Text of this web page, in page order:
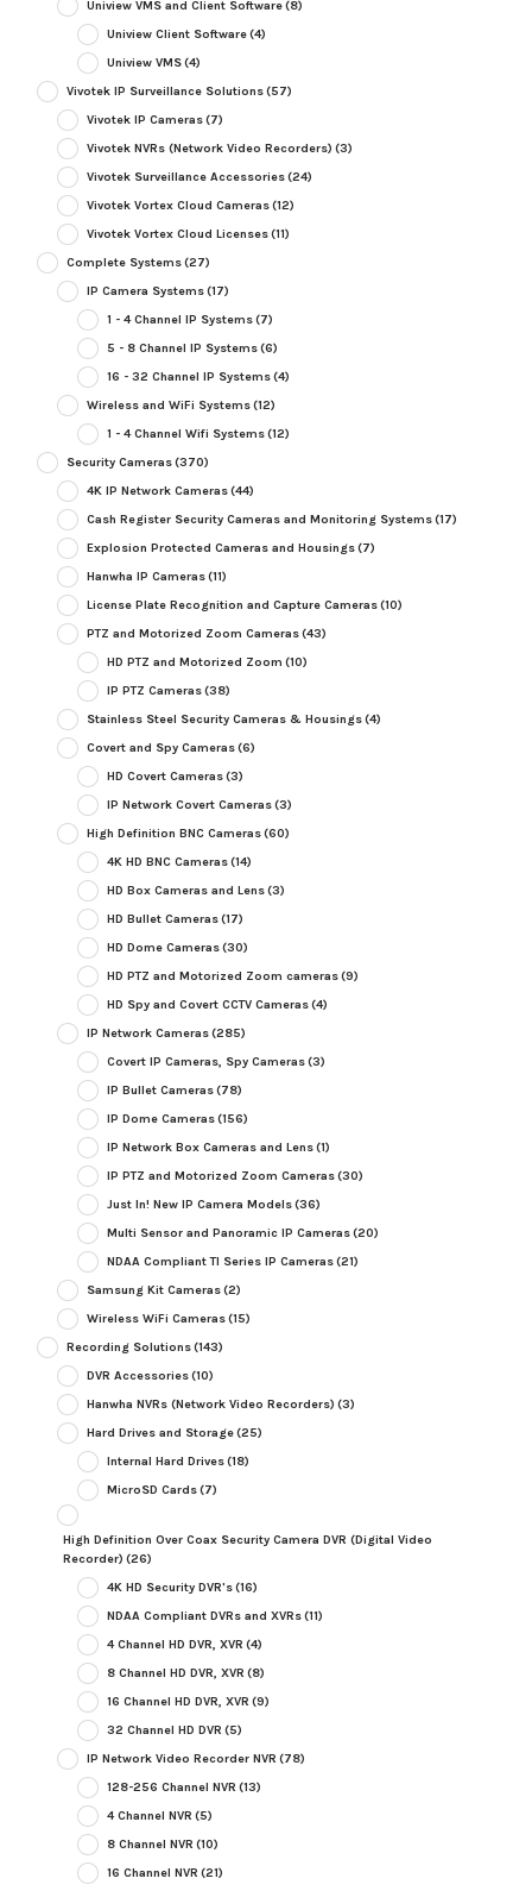
Uniview VMS and Client Software(8)
Uniview Client Software(4)
Uniview VMS(4)
Vivotek IP Surveillance Solutions(57)
Vivotek IP Cameras(7)
Vivotek NVRs (Network Video Recorders) (3)
Vivotek Surveillance Accessories(24)
Vivotek Vortex Cloud Cameras(12)
Vivotek Vortex Cloud Licenses(11)
Complete Systems(27)
IP Camera Systems(17)
1 - 4 Channel IP Systems(7)
5 - 8 Channel IP Systems(6)
16 - 32 Channel IP Systems(4)
Wireless and WiFi Systems(12)
1 - 4 Channel Wifi Systems(12)
Security Cameras(370)
4K IP Network Cameras(44)
Cash Register Security Cameras and Monitoring Systems(17)
Explosion Protected Cameras and Housings(7)
Hanwha IP Cameras(11)
License Plate Recognition and Capture Cameras(10)
PTZ and Motorized Zoom Cameras(43)
HD PTZ and Motorized Zoom (10)
IP PTZ Cameras(38)
Stainless Steel Security Cameras & Housings(4)
Covert and Spy Cameras(6)
HD Covert Cameras(3)
IP Network Covert Cameras(3)
High Definition BNC Cameras(60)
4K HD BNC Cameras(14)
HD Box Cameras and Lens(3)
HD Bullet Cameras(17)
HD Dome Cameras(30)
HD PTZ and Motorized Zoom cameras(9)
HD Spy and Covert CCTV Cameras(4)
IP Network Cameras(285)
Covert IP Cameras, Spy Cameras(3)
IP Bullet Cameras(78)
IP Dome Cameras(156)
IP Network Box Cameras and Lens(1)
IP PTZ and Motorized Zoom Cameras(30)
Just In! New IP Camera Models(36)
Multi Sensor and Panoramic IP Cameras(20)
NDAA Compliant TI Series IP Cameras(21)
Samsung Kit Cameras(2)
Wireless WiFi Cameras(15)
Recording Solutions(143)
DVR Accessories(10)
Hanwha NVRs (Network Video Recorders) (3)
Hard Drives and Storage(25)
Internal Hard Drives(18)
MicroSD Cards(7)
High Definition Over Coax Security Camera DVR (Digital Video
Recorder) (26)
4K HD Security DVR's(16)
NDAA Compliant DVRs and XVRs(11)
4 Channel HD DVR, XVR (4)
8 Channel HD DVR, XVR (8)
16 Channel HD DVR, XVR (9)
32 Channel HD DVR (5)
IP Network Video Recorder NVR (78)
128-256 Channel NVR (13)
4 Channel NVR (5)
8 Channel NVR (10)
16 Channel NVR (21)